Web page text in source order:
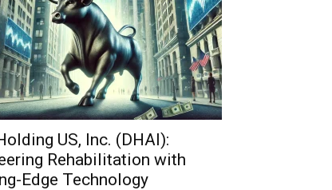
US, Inc. (DHAI):
Rehabilitation with
Edge Technology